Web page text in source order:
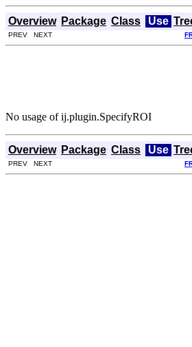
Overview Package Class Use
PREV NEXT
No usage of ij.plugin.SpecifyROI
Overview Package Class Use
PREV NEXT